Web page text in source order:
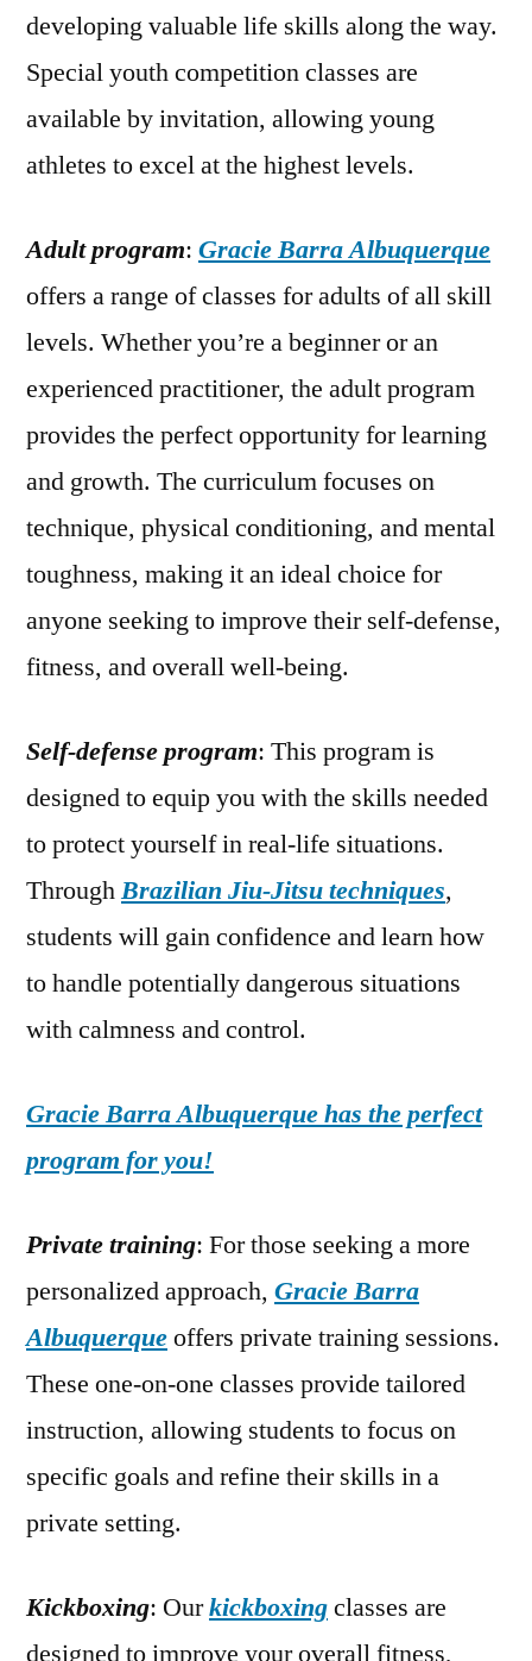
developing valuable life skills along the way.
Special youth competition classes are
available by invitation, allowing young
athletes to excel at the highest levels.
Adult program: Gracie Barra Albuquerque
offers a range of classes for adults of all skill
levels. Whether you’re a beginner or an
experienced practitioner, the adult program
provides the perfect opportunity for learning
and growth. The curriculum focuses on
technique, physical conditioning, and mental
toughness, making it an ideal choice for
anyone seeking to improve their self-defense,
fitness, and overall well-being.
Self-defense program: This program is
designed to equip you with the skills needed
to protect yourself in real-life situations.
ThroughBrazilian Jiu-Jitsu techniques,
students will gain confidence and learn how
to handle potentially dangerous situations
with calmness and control.
Gracie Barra Albuquerque has the perfect
program for you!
Private training: For those seeking a more
personalized approach, Gracie Barra
Albuquerqueoffers private training sessions.
These one-on-one classes provide tailored
instruction, allowing students to focus on
specific goals and refine their skills in a
private setting.
Kickboxing: Ourkickboxingclasses are
designed to improve your overall fitness,